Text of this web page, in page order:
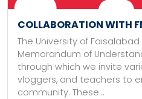
COLLABORATION WITH
The University of
Memorandum of
through which we invite
vloggers, and teachers to
community. These...